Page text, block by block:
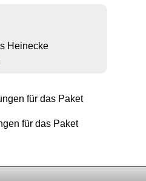
Heinecke
für das Paket
für das Paket